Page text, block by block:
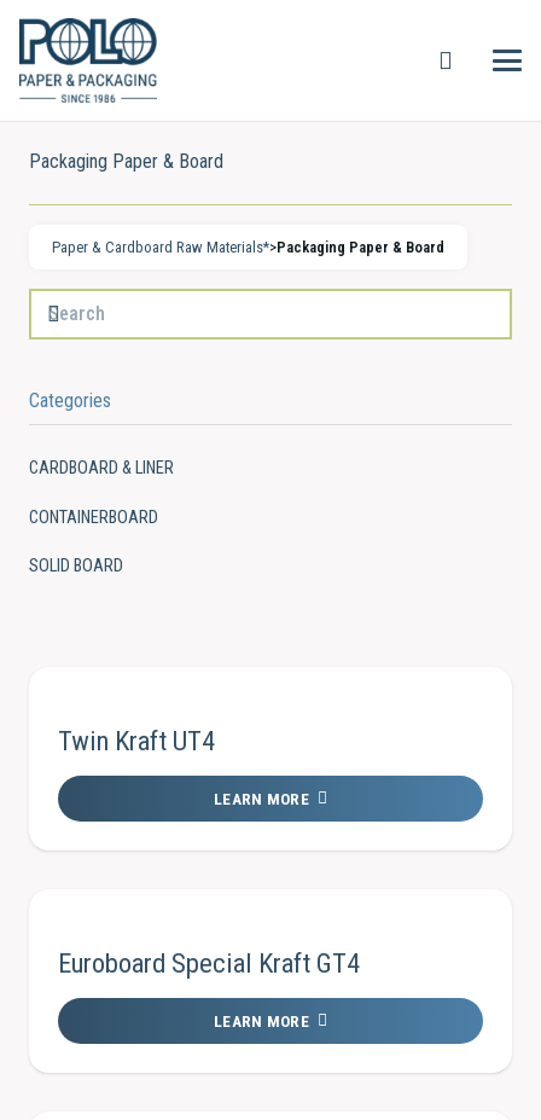
Packaging Paper & Board
Paper & Cardboard Raw Materials*>Packaging Paper & Board
Categories
CARDBOARD & LINER
CONTAINERBOARD
SOLID BOARD
Twin Kraft UT4
LEARN MORE
Euroboard Special Kraft GT4
LEARN MORE